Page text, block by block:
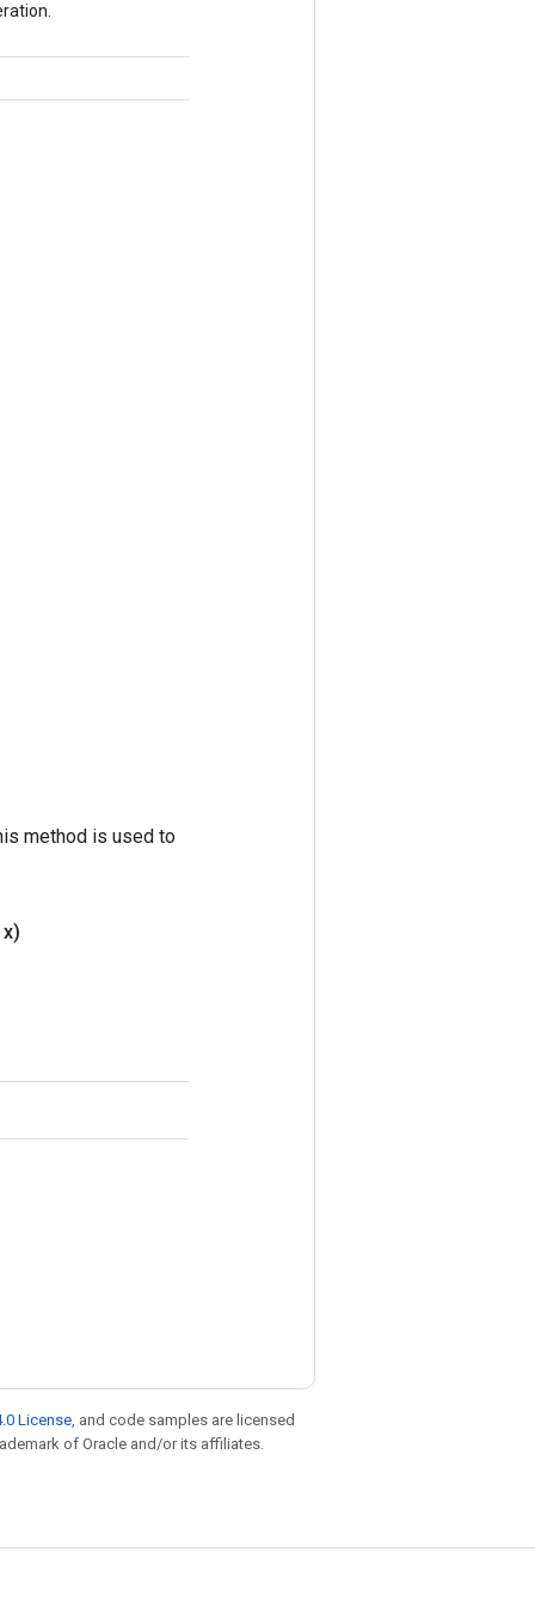
method is used to
License, and code samples are licensed
of Oracle and/or its affiliates.